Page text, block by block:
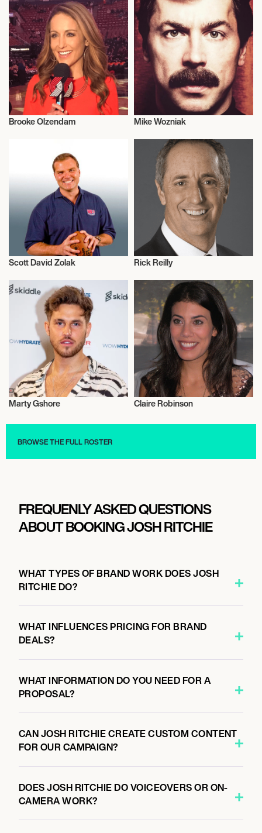
Brooke Olzendam Mike Wozniak
Scott David Zolak
Television
Rick Reilly
Television
Marty Gshore Claire Robinson
BROWSE THE FULL ROSTER
FREQUENLY ASKED QUESTIONS
ABOUT BOOKING JOSH RITCHIE
WHAT TYPES OF BRAND WORK DOES JOSH
RITCHIE DO?
WHAT INFLUENCES PRICING FOR BRAND
DEALS?
WHAT INFORMATION DO YOU NEED FOR A
PROPOSAL?
CAN JOSH RITCHIE CREATE CUSTOM CONTENT
FOR OUR CAMPAIGN?
DOES JOSH RITCHIE DO VOICEOVERS OR ON-
CAMERA WORK?